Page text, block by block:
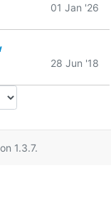
01 Jan '26
28 Jun '18
1.3.7.